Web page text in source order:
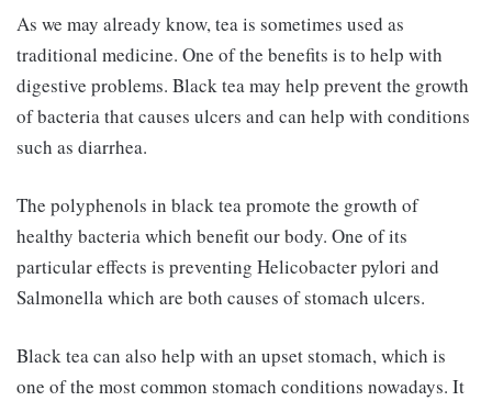
As we may already know, tea is sometimes used as
traditional medicine. One of the benefits is to help with
digestive problems. Black tea may help prevent the growth
of bacteria that causes ulcers and can help with conditions
such as diarrhea.
The polyphenols in black tea promote the growth of
healthy bacteria which benefit our body. One of its
particular effects is preventing Helicobacter pylori and
Salmonella which are both causes of stomach ulcers.
Black tea can also help with an upset stomach, which is
one of the most common stomach conditions nowadays. It